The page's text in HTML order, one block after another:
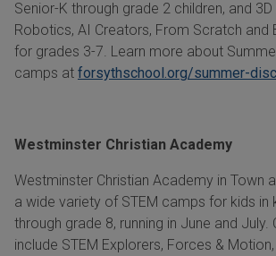
Senior-K through grade 2 children, and 3D
Robotics, AI Creators, From Scratch and
for grades 3-7. Learn more about
camps at forsythschool.org/summer-
Westminster Christian Academy
Westminster Christian Academy in Town
a wide variety of STEM camps for kids in
through grade 8, running in June and July.
include STEM Explorers, Forces &